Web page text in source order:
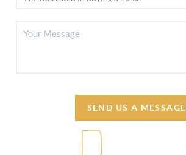
SEND US A MESSAGE